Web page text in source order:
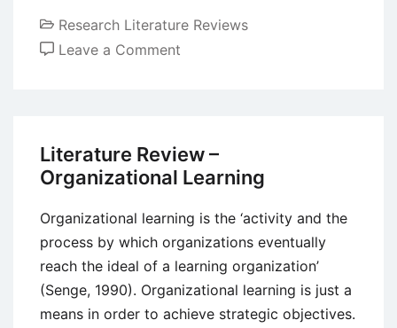
Research Literature Reviews
Leave a Comment
Derivatives
Literature Review –
Organizational Learning
Organizational learning is the ‘activity and the
process by which organizations eventually
reach the ideal of a learning organization’
(Senge, 1990). Organizational learning is just a
means in order to achieve strategic objectives.